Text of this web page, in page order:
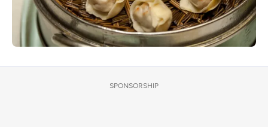
Search
Sign in
SPONSORSHIP